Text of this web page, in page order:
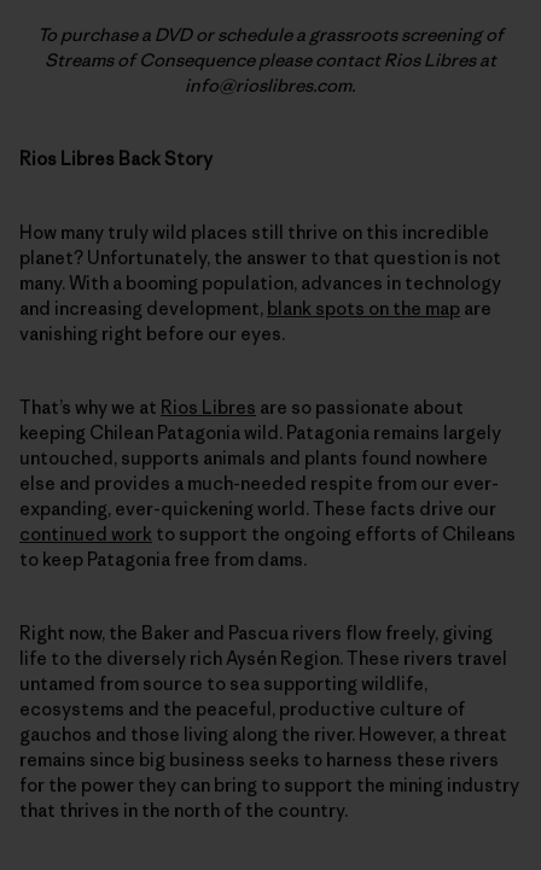
To purchase a DVD or schedule a grassroots screening of
Streams of Consequence please contact Rios Libres at
info@rioslibres.com.
Rios Libres Back Story
How many truly wild places still thrive on this incredible
planet? Unfortunately, the answer to that question is not
many. With a booming population, advances in technology
and increasing development, blank spots on the map are
vanishing right before our eyes.
That’s why we at Rios Libres are so passionate about
keeping Chilean Patagonia wild. Patagonia remains largely
untouched, supports animals and plants found nowhere
else and provides a much-needed respite from our ever-
expanding, ever-quickening world. These facts drive our
continued work to support the ongoing efforts of Chileans
to keep Patagonia free from dams.
Right now, the Baker and Pascua rivers flow freely, giving
life to the diversely rich Aysén Region. These rivers travel
untamed from source to sea supporting wildlife,
ecosystems and the peaceful, productive culture of
gauchos and those living along the river. However, a threat
remains since big business seeks to harness these rivers
for the power they can bring to support the mining industry
that thrives in the north of the country.